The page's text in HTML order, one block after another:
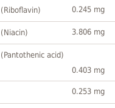
0.245 mg
3.806 mg
acid)
0.403 mg
0.253 mg